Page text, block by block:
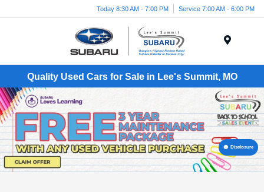
Today 8:30 AM - 7:00 PM Service 7:00 AM - 6:00 PM
Quality Used Cars for Sale in Lee's Summit, MO
Disclosure